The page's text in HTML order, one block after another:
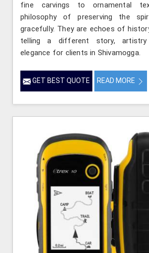
fine carvings to ornamental
philosophy of preserving the
gracefully. They are echoes of
telling a different story, artistry
elegance for clients in Shivamogga.
GET BEST QUOTE READ MORE